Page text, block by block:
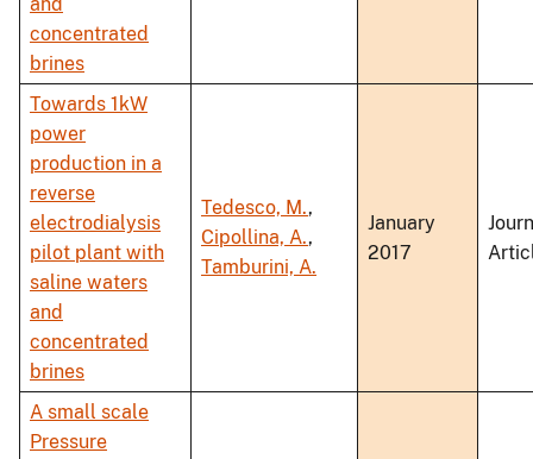
concentrated
brines
Towards 1kW
power
production in a
reverse
electrodialysis
pilot plant with
saline waters
and
concentrated
brines
Tedesco, M.,
Cipollina, A.,
Tamburini, A.
January
2017
A small scale
Pressure